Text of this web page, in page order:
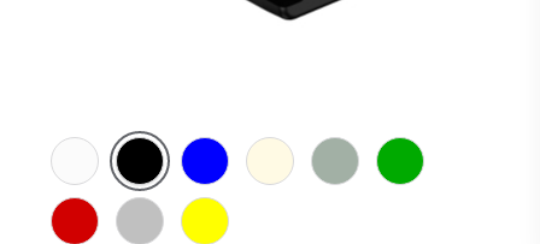
White
Electric
Black Blue